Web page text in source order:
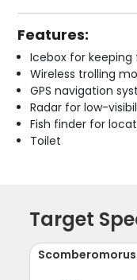
Features:
Icebox for
Wireless trolling
GPS navigation
Radar for low-
Fish finder for
Toilet
Target